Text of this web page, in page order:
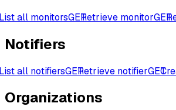
all monitorsGETRetrieve monitorGET
Notifiers
all notifiersGETRetrieve notifierGET
Organizations